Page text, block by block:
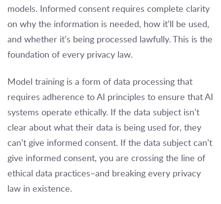
models. Informed consent requires complete clarity
on why the information is needed, how it’ll be used,
and whether it’s being processed lawfully. This is the
foundation of every privacy law.
Model training is a form of data processing that
requires adherence to AI principles to ensure that AI
systems operate ethically. If the data subject isn’t
clear about what their data is being used for, they
can’t give informed consent. If the data subject can’t
give informed consent, you are crossing the line of
ethical data practices–and breaking every privacy
law in existence.